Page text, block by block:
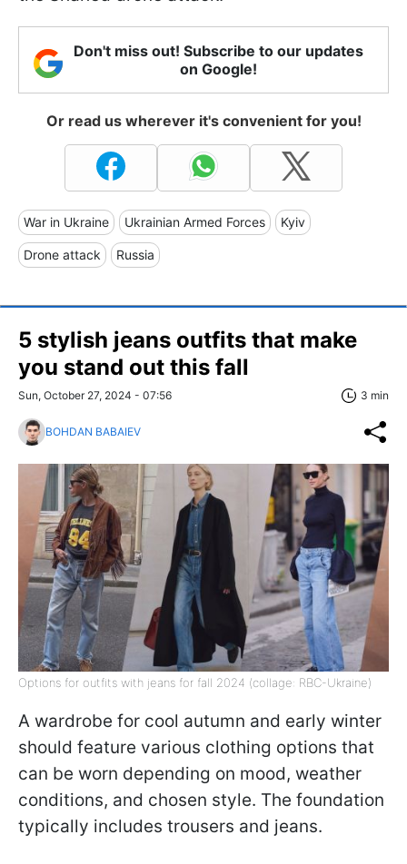
Don't miss out! Subscribe to our updates
on Google!
Or read us wherever it's convenient for you!
War in Ukraine Ukrainian Armed Forces Kyiv
Drone attack Russia
5 stylish jeans outfits that make
you stand out this fall
Sun, October 27, 2024 - 07:56 3 min
BOHDAN BABAIEV
Options for outfits with jeans for fall 2024 (collage: RBC-Ukraine)
A wardrobe for cool autumn and early winter
should feature various clothing options that
can be worn depending on mood, weather
conditions, and chosen style. The foundation
typically includes trousers and jeans.